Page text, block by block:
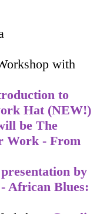
with
to
Hat (NEW!)
be The
Work - From
presentation by
African Blues: